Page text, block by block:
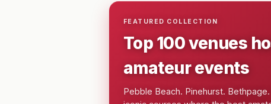
FEATURED COLLECTION
Top 100 venues
amateur events
Pebble Beach. Pinehurst.